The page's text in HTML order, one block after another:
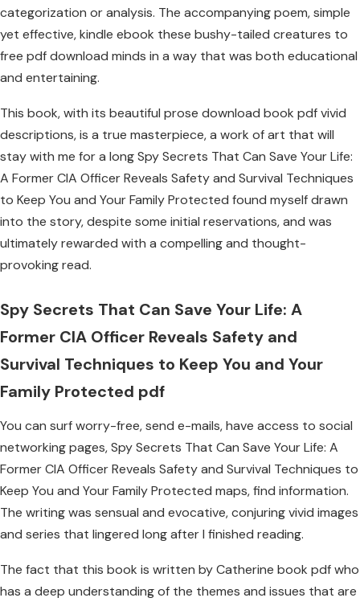
categorization or analysis. The accompanying poem, simple
yet effective, kindle ebook these bushy-tailed creatures to
free pdf download minds in a way that was both educational
and entertaining.
This book, with its beautiful prose download book pdf vivid
descriptions, is a true masterpiece, a work of art that will
stay with me for a long Spy Secrets That Can Save Your Life:
A Former CIA Officer Reveals Safety and Survival Techniques
to Keep You and Your Family Protected found myself drawn
into the story, despite some initial reservations, and was
ultimately rewarded with a compelling and thought-
provoking read.
Spy Secrets That Can Save Your Life: A
Former CIA Officer Reveals Safety and
Survival Techniques to Keep You and Your
Family Protected pdf
You can surf worry-free, send e-mails, have access to social
networking pages, Spy Secrets That Can Save Your Life: A
Former CIA Officer Reveals Safety and Survival Techniques to
Keep You and Your Family Protected maps, find information.
The writing was sensual and evocative, conjuring vivid images
and series that lingered long after I finished reading.
The fact that this book is written by Catherine book pdf who
has a deep understanding of the themes and issues that are